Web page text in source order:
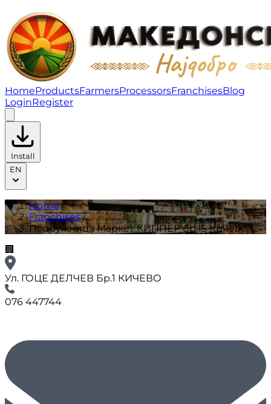
Подружница Маркет КИППЕР бр.15 Кичево |
HomeProductsFarmersProcessorsFranchisesBlog
LoginRegister
Install
EN
Home/
Franchises/
Подружница Маркет КИППЕР бр.15 Кичево
🏢
Ул. ГОЦЕ ДЕЛЧЕВ Бр.1 КИЧЕВО
076 447744